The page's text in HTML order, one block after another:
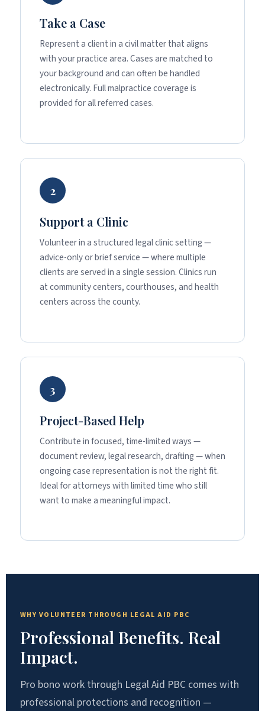
Take a Case
Represent a client in a civil matter that aligns
with your practice area. Cases are matched to
your background and can often be handled
electronically. Full malpractice coverage is
provided for all referred cases.
2
Support a Clinic
Volunteer in a structured legal clinic setting —
advice-only or brief service — where multiple
clients are served in a single session. Clinics run
at community centers, courthouses, and health
centers across the county.
3
Project-Based Help
Contribute in focused, time-limited ways —
document review, legal research, drafting — when
ongoing case representation is not the right fit.
Ideal for attorneys with limited time who still
want to make a meaningful impact.
WHY VOLUNTEER THROUGH LEGAL AID PBC
Professional Benefits. Real
Impact.
Pro bono work through Legal Aid PBC comes with
professional protections and recognition —